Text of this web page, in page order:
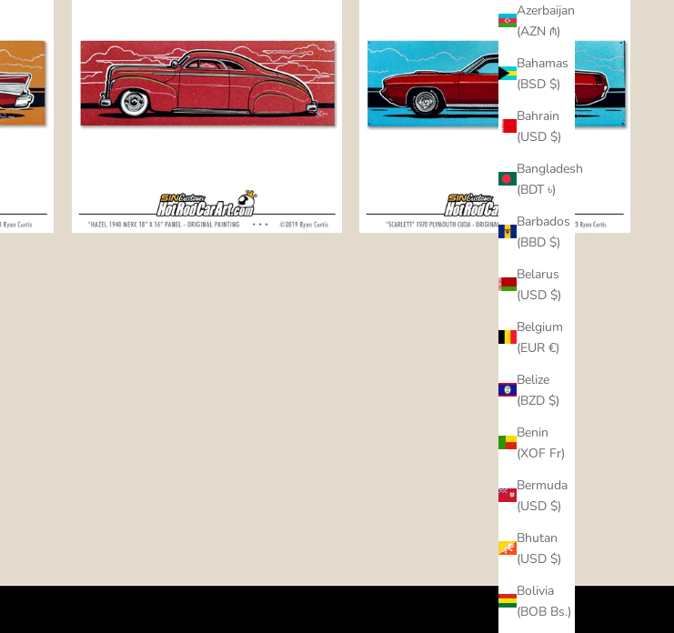
Azerbaijan
(AZN ₼)
Bahamas
(BSD $)
Bahrain
(USD $)
Bangladesh
(BDT ৳)
Barbados
(BBD $)
Belarus
(USD $)
Belgium
(EUR €)
Belize
(BZD $)
Benin
(XOF Fr)
Bermuda
(USD $)
Bhutan
(USD $)
Bolivia
(BOB Bs.)